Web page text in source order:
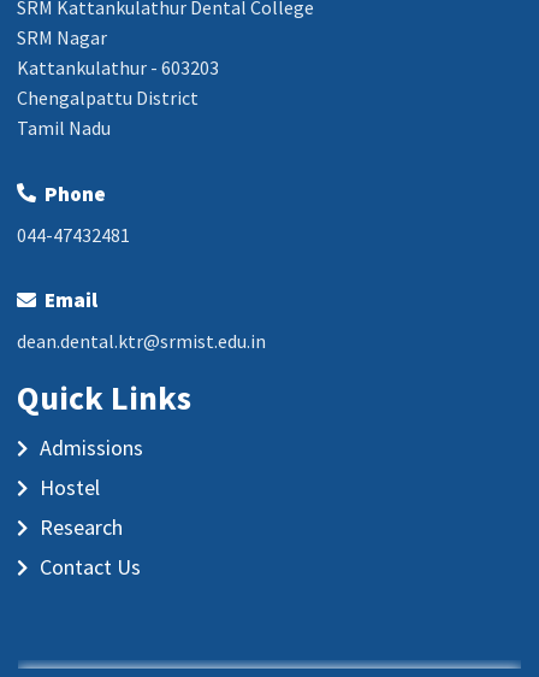
SRM Kattankulathur Dental College
SRM Nagar
Kattankulathur - 603203
Chengalpattu District
Tamil Nadu
Phone
044-47432481
Email
dean.dental.ktr@srmist.edu.in
Quick Links
Admissions
Hostel
Research
Contact Us